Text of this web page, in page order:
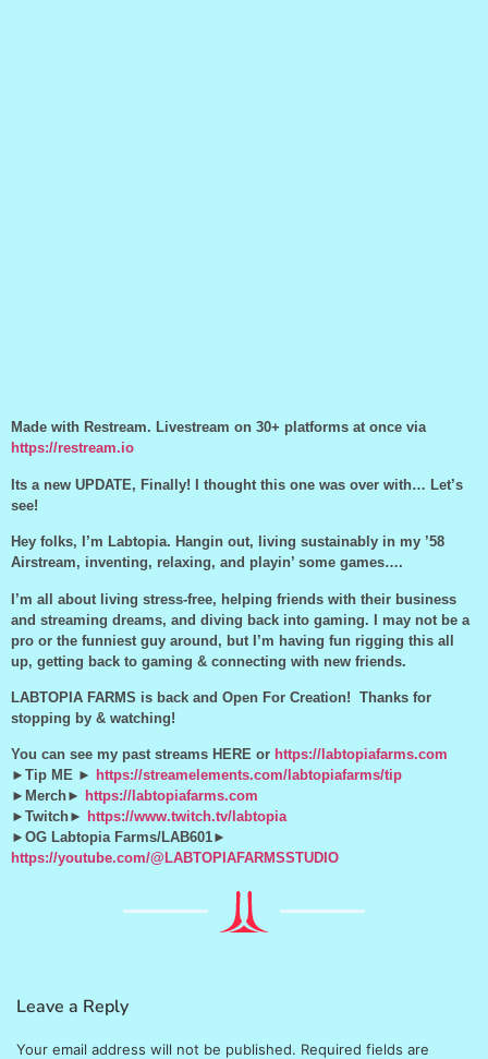
Made with Restream. Livestream on 30+ platforms at once via
https://restream.io
Its a new UPDATE, Finally! I thought this one was over with… Let’s
see!
Hey folks, I’m Labtopia. Hangin out, living sustainably in my ’58
Airstream, inventing, relaxing, and playin’ some games….
I’m all about living stress-free, helping friends with their business
and streaming dreams, and diving back into gaming. I may not be a
pro or the funniest guy around, but I’m having fun rigging this all
up, getting back to gaming & connecting with new friends.
LABTOPIA FARMS is back and Open For Creation! Thanks for
stopping by & watching!
You can see my past streams HERE or https://labtopiafarms.com
►Tip ME ► https://streamelements.com/labtopiafarms/tip
►Merch► https://labtopiafarms.com
►Twitch► https://www.twitch.tv/labtopia
►OG Labtopia Farms/LAB601►
https://youtube.com/@LABTOPIAFARMSSTUDIO
Leave a Reply
Your email address will not be published. Required fields are